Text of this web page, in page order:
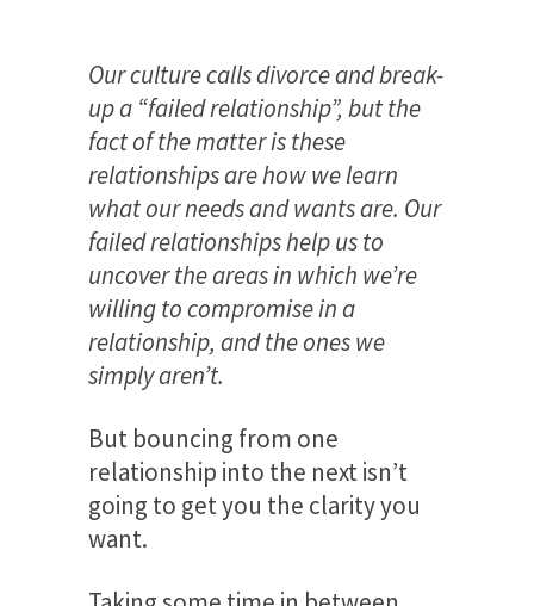
Our culture calls divorce and break-
up a “failed relationship”, but the
fact of the matter is these
relationships are how we learn
what our needs and wants are. Our
failed relationships help us to
uncover the areas in which we’re
willing to compromise in a
relationship, and the ones we
simply aren’t.
But bouncing from one
relationship into the next isn’t
going to get you the clarity you
want.